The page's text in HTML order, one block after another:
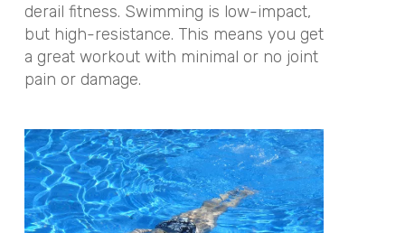
derail fitness. Swimming is low-impact,
but high-resistance. This means you get
a great workout with minimal or no joint
pain or damage.